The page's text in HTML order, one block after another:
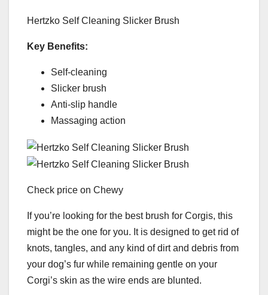
Hertzko Self Cleaning Slicker Brush
Key Benefits:
Self-cleaning
Slicker brush
Anti-slip handle
Massaging action
Check price on Chewy
If you’re looking for the best brush for Corgis, this
might be the one for you. It is designed to get rid of
knots, tangles, and any kind of dirt and debris from
your dog’s fur while remaining gentle on your
Corgi’s skin as the wire ends are blunted.